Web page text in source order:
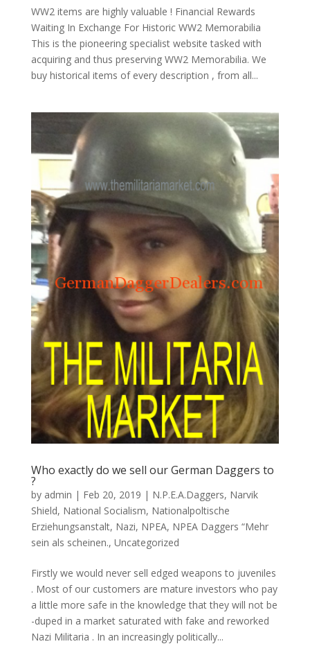
WW2 items are highly valuable ! Financial Rewards
Waiting In Exchange For Historic WW2 Memorabilia
This is the pioneering specialist website tasked with
acquiring and thus preserving WW2 Memorabilia. We
buy historical items of every description , from all...
Who exactly do we sell our German Daggers to
?
by admin | Feb 20, 2019 | N.P.E.A.Daggers, Narvik
Shield, National Socialism, Nationalpoltische
Erziehungsanstalt, Nazi, NPEA, NPEA Daggers “Mehr
sein als scheinen., Uncategorized
Firstly we would never sell edged weapons to juveniles
. Most of our customers are mature investors who pay
a little more safe in the knowledge that they will not be
-duped in a market saturated with fake and reworked
Nazi Militaria . In an increasingly politically...